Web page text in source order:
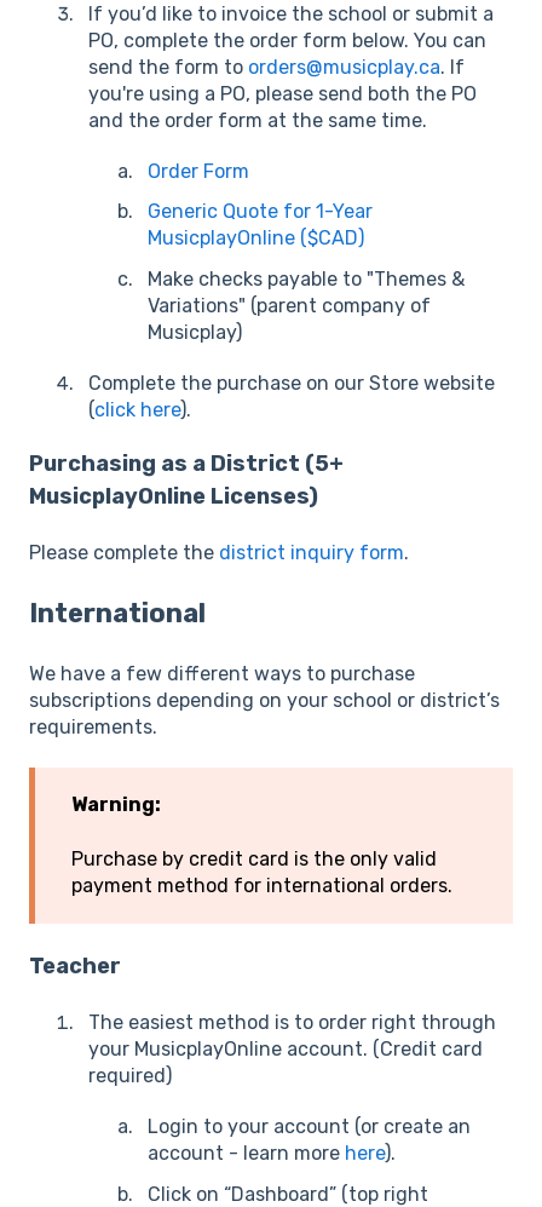
If you’d like to invoice the school or submit a
PO, complete the order form below. You can
send the form to orders@musicplay.ca. If
you're using a PO, please send both the PO
and the order form at the same time.
Order Form
Generic Quote for 1-Year
MusicplayOnline ($CAD)
Make checks payable to "Themes &
Variations" (parent company of
Musicplay)
Complete the purchase on our Store website
(click here).
Purchasing as a District (5+
MusicplayOnline Licenses)
Please complete the district inquiry form.
International
We have a few different ways to purchase
subscriptions depending on your school or district’s
requirements.
Warning:
Purchase by credit card is the only valid
payment method for international orders.
Teacher
The easiest method is to order right through
your MusicplayOnline account. (Credit card
required)
Login to your account (or create an
account - learn more here).
Click on “Dashboard” (top right